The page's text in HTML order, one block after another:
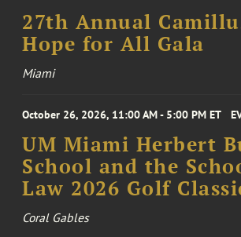
27th Annual
Hope for All Gala
Miami
October 26, 2026, 11:00 AM - 5:00 PM ET
UM Miami Herbert
School and the
Law 2026 Golf
Coral Gables